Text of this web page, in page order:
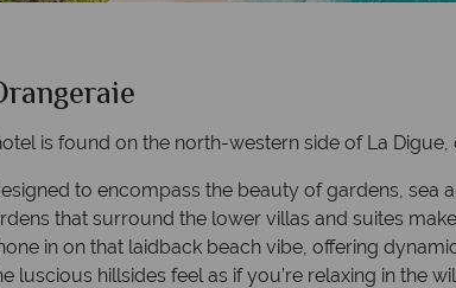
is found on the north-western side of La
to encompass the beauty of gardens,
that surround the lower villas and suites
in on that laidback beach vibe, offering
luscious hillsides feel as if you’re relaxing in the